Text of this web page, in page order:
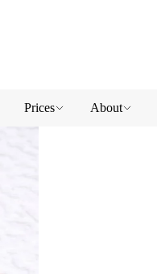
Prices About